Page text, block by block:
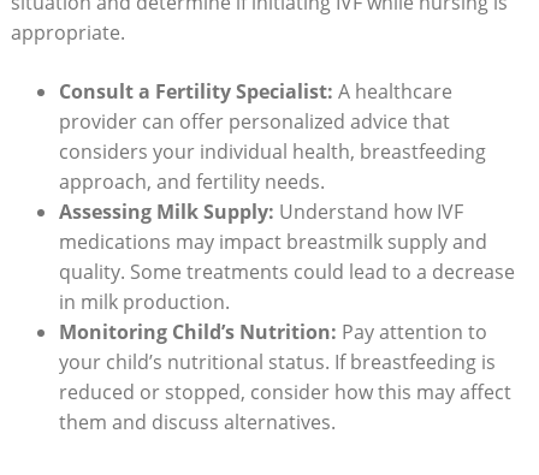
appropriate.
Consult a Fertility Specialist: A healthcare
provider can offer personalized advice that
considers your individual health, breastfeeding
approach, and fertility needs.
Assessing Milk Supply: Understand how IVF
medications may impact breastmilk supply and
quality. Some treatments could lead to a decrease
in milk production.
Monitoring Child’s Nutrition: Pay attention to
your child’s nutritional status. If breastfeeding is
reduced or stopped, consider how this may affect
them and discuss alternatives.